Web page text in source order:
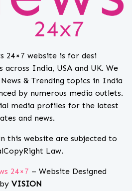
24×7 website is for desi
India, USA and UK. We
& Trending topics in India
by numerous media outlets.
media profiles for the latest
and news.
this website are subjected to
Law.
24×7 – Website Designed
by VISION